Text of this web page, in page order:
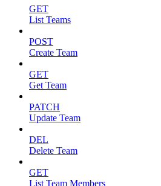
GET
List Teams
POST
Create Team
GET
Get Team
PATCH
Update Team
DEL
Delete Team
GET
List Team Members